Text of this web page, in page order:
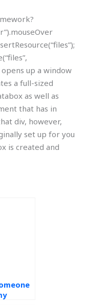
opens up a window
a full-sized
as well as
that has in
div, however,
set up for you
is created and